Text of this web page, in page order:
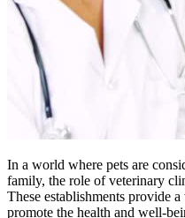
In a world where pets are
family, the role of veterinary
These establishments provide
promote the health and well-